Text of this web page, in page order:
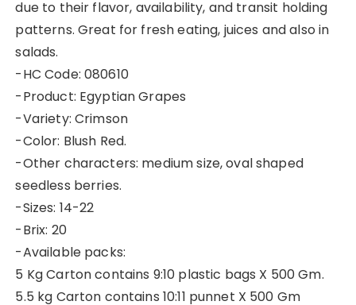
due to their flavor, availability, and transit holding
patterns. Great for fresh eating, juices and also in
salads.
-HC Code: 080610
-Product: Egyptian Grapes
-Variety: Crimson
-Color: Blush Red.
-Other characters: medium size, oval shaped
seedless berries.
-Sizes: 14-22
-Brix: 20
-Available packs:
5 Kg Carton contains 9:10 plastic bags X 500 Gm.
5.5 kg Carton contains 10:11 punnet X 500 Gm